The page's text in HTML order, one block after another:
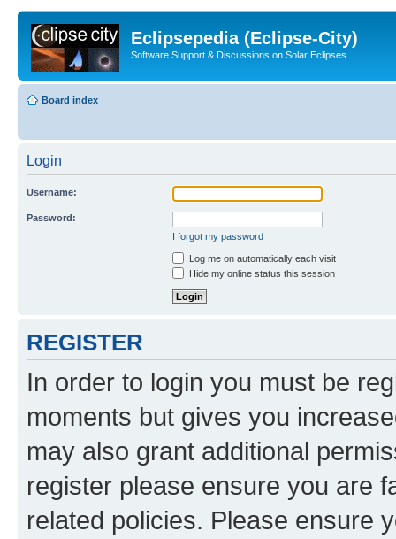
Eclipsepedia (Eclipse-City)
Software Support & Discussions on Solar Eclipses
Board index
Login
Username:
Password:
I forgot my password
Log me on automatically each visit
Hide my online status this session
REGISTER
In order to login you must be
moments but gives you
may also grant additional
register please ensure you are
related policies. Please ensure